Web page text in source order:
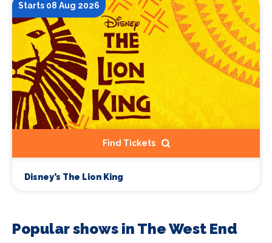
Starts 08 Aug 2026
Find Tickets
Disney’s The Lion King
Popular shows in The West End